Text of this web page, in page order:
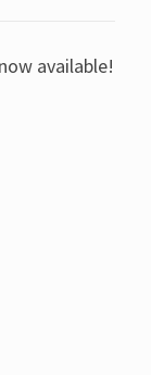
available!